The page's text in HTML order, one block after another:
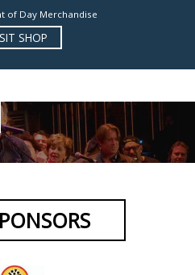
of Day Merchandise
SHOP